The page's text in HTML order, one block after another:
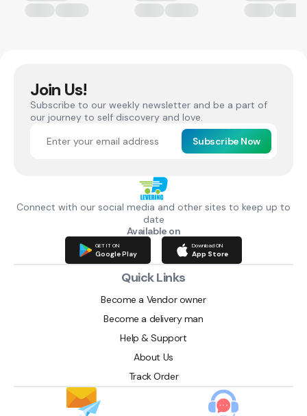
Join Us!
Subscribe to our weekly newsletter and be a part of
our journey to self discovery and love.
Subscribe Now
Connect with our social media and other sites to keep up to
date
Available on
GET IT ON
Google Play
Download ON
App Store
Quick Links
Become a Vendor owner
Become a delivery man
Help & Support
About Us
Track Order